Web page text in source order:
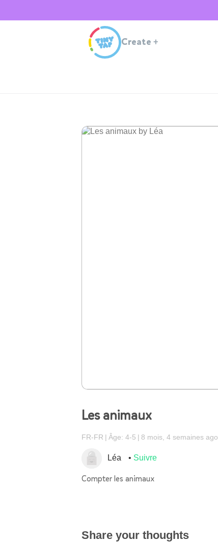
Create +
Les animaux
FR-FR Âge: 4-5 8 mois, 4 semaines ago
Léa Suivre
Compter les animaux
Share your thoughts